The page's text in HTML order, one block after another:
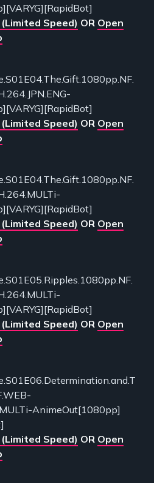
Speed) OR Open
Speed) OR Open
Speed) OR Open
Speed) OR Open
AnimeOut[1080pp]
Speed) OR Open